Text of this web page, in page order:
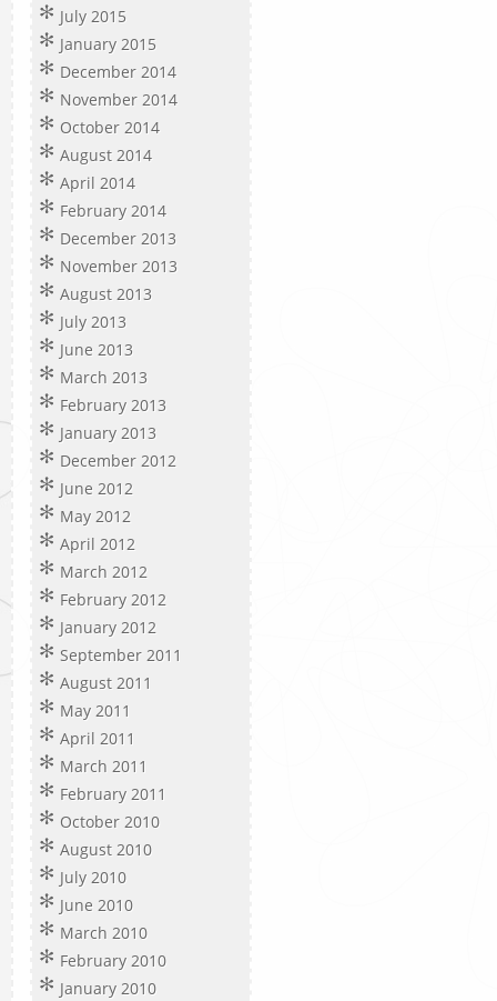
July 2015
January 2015
December 2014
November 2014
October 2014
August 2014
April 2014
February 2014
December 2013
November 2013
August 2013
July 2013
June 2013
March 2013
February 2013
January 2013
December 2012
June 2012
May 2012
April 2012
March 2012
February 2012
January 2012
September 2011
August 2011
May 2011
April 2011
March 2011
February 2011
October 2010
August 2010
July 2010
June 2010
March 2010
February 2010
January 2010